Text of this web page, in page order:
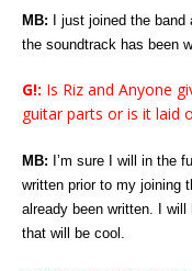
MB: I just joined the
the soundtrack has been
G!: Is Riz and Anyone
guitar parts or is it laid
MB: I’m sure I will in the
written prior to my joining
already been written. I
that will be cool.